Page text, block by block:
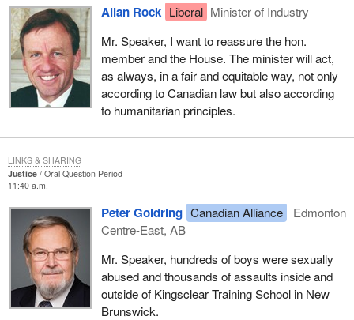
Allan Rock Liberal Minister of Industry
Mr. Speaker, I want to reassure the hon.
member and the House. The minister will act,
as always, in a fair and equitable way, not only
according to Canadian law but also according
to humanitarian principles.
Justice
Oral Question Period
11:40 a.m.
Peter Goldring Canadian Alliance
Edmonton
Centre-East, AB
Mr. Speaker, hundreds of boys were sexually
abused and thousands of assaults inside and
outside of Kingsclear Training School in New
Brunswick.
LINKS & SHARING